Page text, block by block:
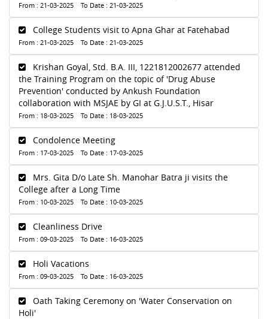
From : 21-03-2025 To Date : 21-03-2025
College Students visit to Apna Ghar at Fatehabad
From : 21-03-2025 To Date : 21-03-2025
Krishan Goyal, Std. B.A. III, 1221812002677 attended
the Training Program on the topic of 'Drug Abuse
Prevention' conducted by Ankush Foundation
collaboration with MSJAE by GI at G.J.U.S.T., Hisar
From : 18-03-2025 To Date : 18-03-2025
Condolence Meeting
From : 17-03-2025 To Date : 17-03-2025
Mrs. Gita D/o Late Sh. Manohar Batra ji visits the
College after a Long Time
From : 10-03-2025 To Date : 10-03-2025
Cleanliness Drive
From : 09-03-2025 To Date : 16-03-2025
Holi Vacations
From : 09-03-2025 To Date : 16-03-2025
Oath Taking Ceremony on 'Water Conservation on
Holi'